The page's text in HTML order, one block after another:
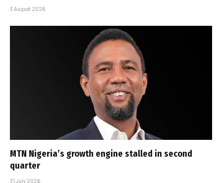
3 August 2026
MTN Nigeria’s growth engine stalled in second
quarter
31 July 2026